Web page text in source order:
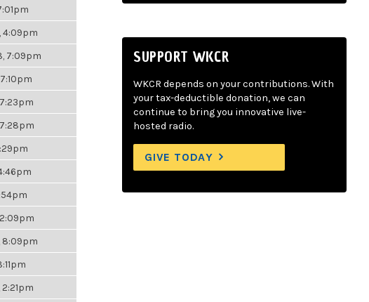
4:09pm
7:09pm
2:09pm
8:09pm
2:21pm
SUPPORT WKCR
WKCR depends on your contributions. With
your tax-deductible donation, we can
continue to bring you innovative live-
hosted radio.
GIVE TODAY